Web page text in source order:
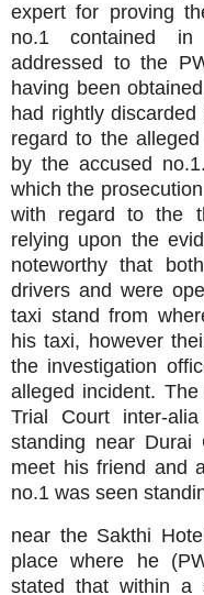
expert for proving
no.1 contained
addressed to the
having been
had rightly
regard to the
by the accused
which the
with regard to the
relying upon the
noteworthy that
drivers and were
taxi stand from
his taxi, however
the investigation
alleged incident.
Trial Court inter-
standing near Durai
meet his friend and
no.1 was seen
near the Sakthi
place where he
stated that within a